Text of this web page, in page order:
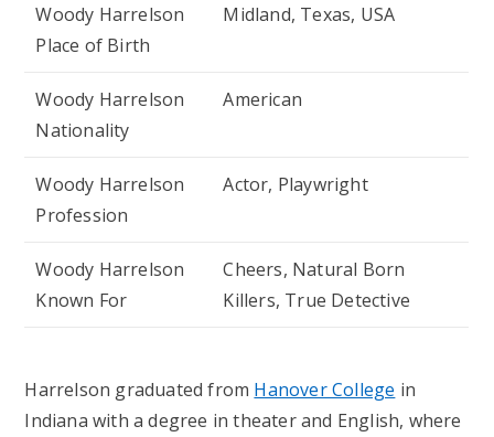
Woody Harrelson
Place of Birth
Midland, Texas, USA
Woody Harrelson
Nationality
American
Woody Harrelson
Profession
Actor, Playwright
Woody Harrelson
Known For
Cheers, Natural Born
Killers, True Detective
Harrelson graduated from Hanover College in
Indiana with a degree in theater and English, where